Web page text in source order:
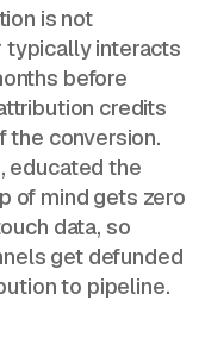
is not
typically interacts
before
credits
the conversion.
educated the
of mind gets zero
data, so
get defunded
to pipeline.